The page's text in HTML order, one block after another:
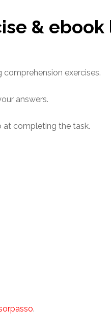
&
comprehension exercises.
answers.
at completing the task.
.